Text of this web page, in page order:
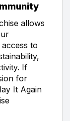
allows
to
If
for
It Again